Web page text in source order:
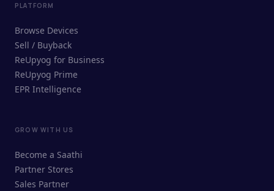
ReUpyog Assistant
Online · responds in <2 min
PLATFORM
Browse Devices
Sell / Buyback
ReUpyog for Business
ReUpyog Prime
EPR Intelligence
GROW WITH US
Become a Saathi
Partner Stores
Sales Partner